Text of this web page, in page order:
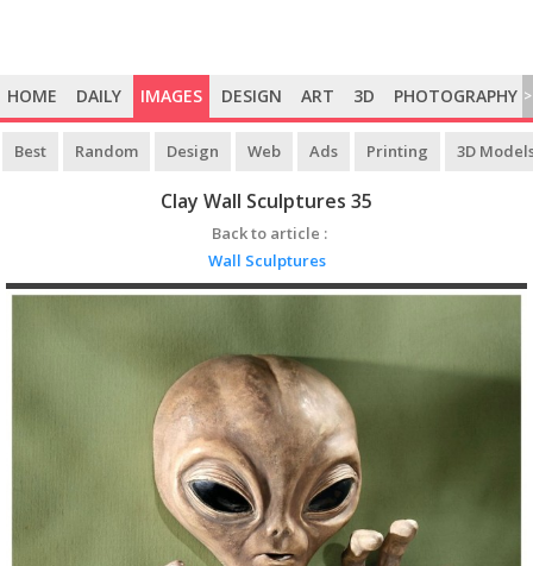
HOME DAILY IMAGES DESIGN ART 3D PHOTOGRAPHY >
Best Random Design Web Ads Printing 3D
Clay Wall Sculptures 35
Back to article :
Wall Sculptures